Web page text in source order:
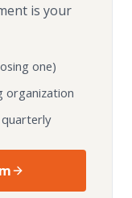
is your
one)
organization